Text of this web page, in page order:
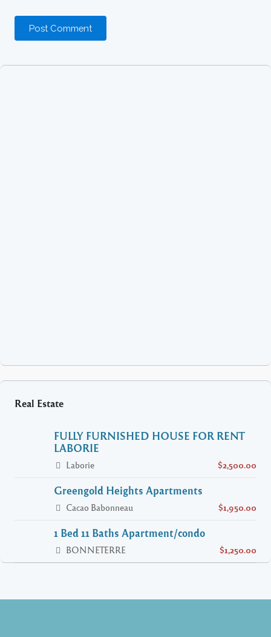
Real Estate
FULLY FURNISHED HOUSE FOR RENT
LABORIE
Laborie $2,500.00
Greengold Heights Apartments
Cacao Babonneau $1,950.00
1 Bed 11 Baths Apartment/condo
BONNETERRE $1,250.00